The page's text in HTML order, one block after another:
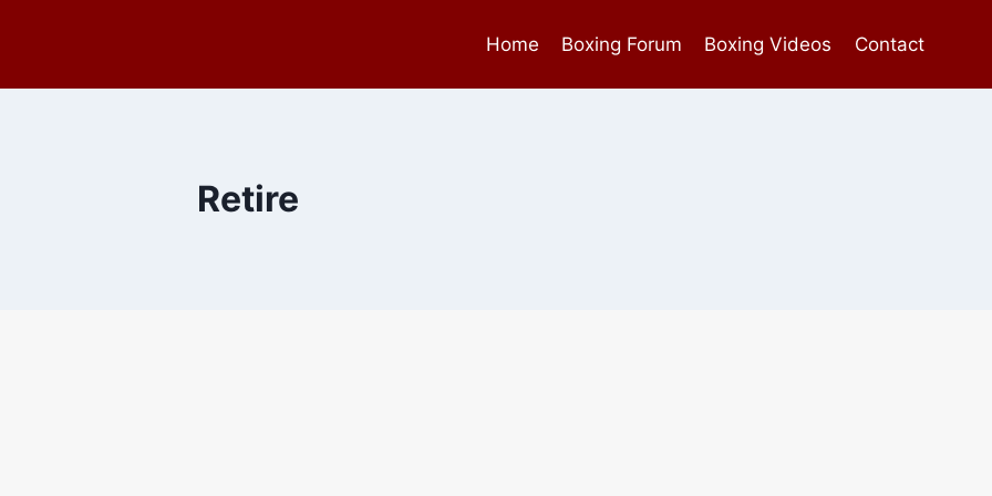
Home Boxing Forum Boxing Videos Contact
Retire